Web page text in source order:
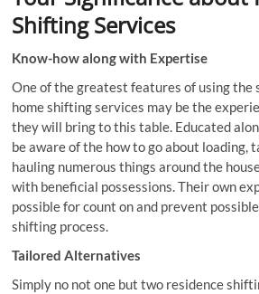
Shifting Services
Know-how along with Expertise
One of the greatest features of using the
home shifting services may be the
they will bring to this table. Educated
be aware of the how to go about loading,
hauling numerous things around the
with beneficial possessions. Their own
possible for count on and prevent
shifting process.
Tailored Alternatives
Simply no not one but two residence